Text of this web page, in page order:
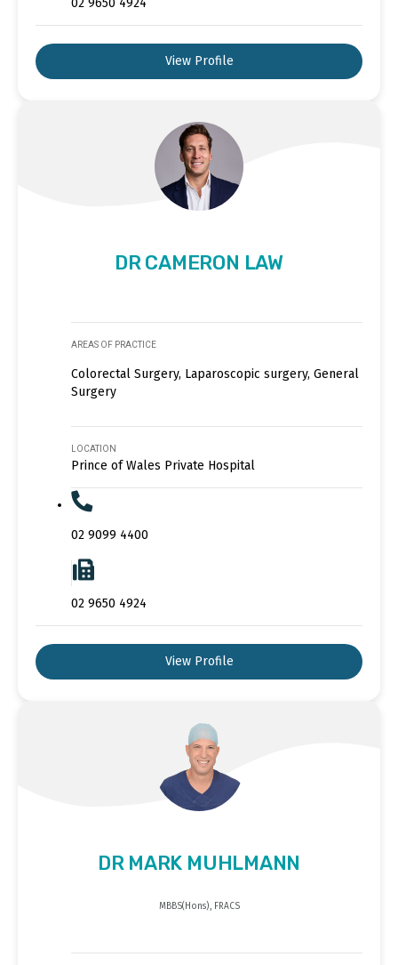
View Profile
DR CAMERON LAW
AREAS OF PRACTICE
Colorectal Surgery, Laparoscopic surgery, General
Surgery
LOCATION
Prince of Wales Private Hospital
02 9099 4400
02 9650 4924
View Profile
DR MARK MUHLMANN
MBBS(Hons), FRACS